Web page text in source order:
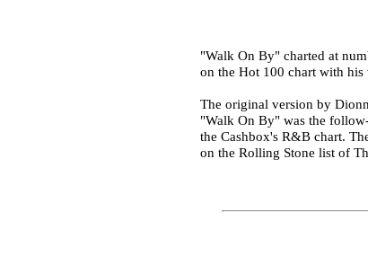
"Walk On By" charted at
on the Hot 100 chart with
The original version by
"Walk On By" was the
the Cashbox's R&B chart.
on the Rolling Stone list of